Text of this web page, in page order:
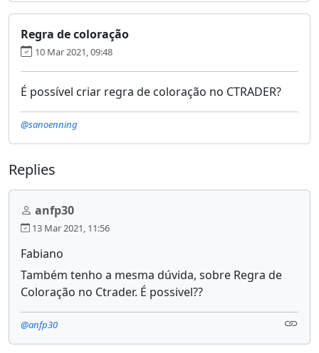
Regra de coloração
10 Mar 2021, 09:48
É possível criar regra de coloração no CTRADER?
@sanoenning
Replies
anfp30
13 Mar 2021, 11:56
Fabiano
Também tenho a mesma dúvida, sobre Regra de
Coloração no Ctrader. É possivel??
@anfp30